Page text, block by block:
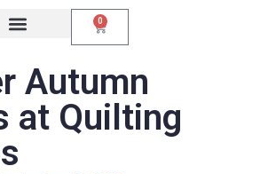
0
Autumn
at Quilting